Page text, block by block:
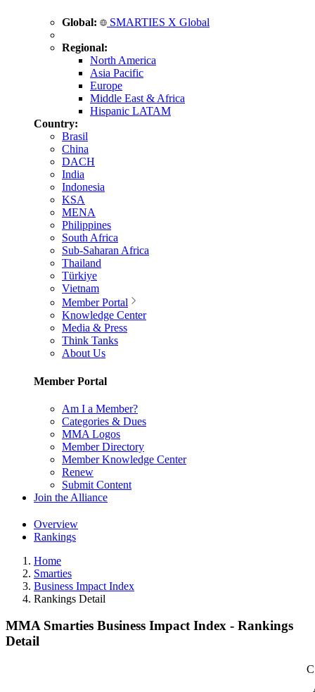
Global: SMARTIES X Global
Regional:
North America
Asia Pacific
Europe
Middle East & Africa
Hispanic LATAM
Country:
Brasil
China
DACH
India
Indonesia
KSA
MENA
Philippines
South Africa
Sub-Saharan Africa
Thailand
Türkiye
Vietnam
Member Portal
Knowledge Center
Media & Press
Think Tanks
About Us
Member Portal
Am I a Member?
Categories & Dues
MMA Logos
Member Directory
Member Knowledge Center
Renew
Submit Content
Join the Alliance
Overview
Rankings
Home
Smarties
Business Impact Index
Rankings Detail
MMA Smarties Business Impact Index - Rankings
Detail